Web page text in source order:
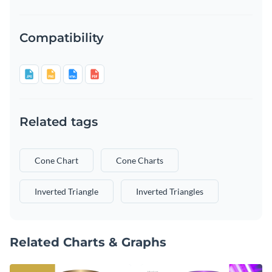
Compatibility
Related tags
Cone Chart Cone Charts
Inverted Triangle Inverted Triangles
Related Charts & Graphs